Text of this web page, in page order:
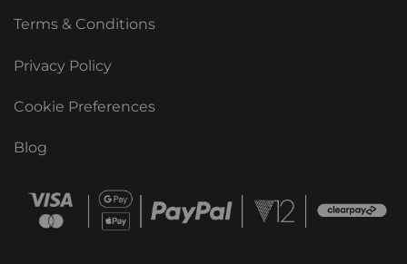
Terms & Conditions
Privacy Policy
Cookie Preferences
Blog